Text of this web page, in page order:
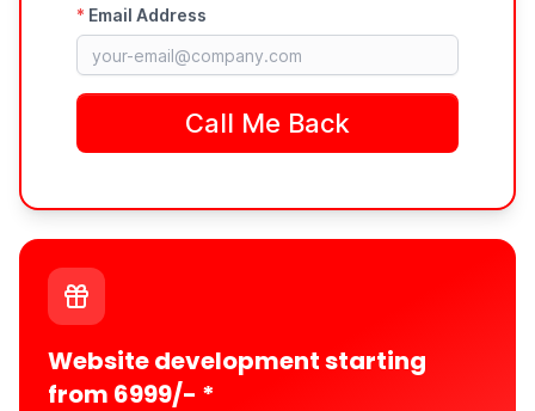
Website development starting
from 6999/- *